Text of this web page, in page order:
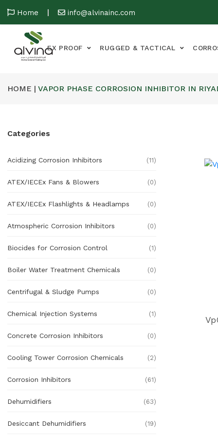
Home info@alvinainc.com
EX PROOF RUGGED & TACTICAL
HOME | VAPOR PHASE CORROSION INHIBITOR IN
Categories
Acidizing Corrosion Inhibitors (11)
ATEX/IECEx Fans & Blowers (0)
ATEX/IECEx Flashlights & Headlamps (0)
Atmospheric Corrosion Inhibitors (0)
Biocides for Corrosion Control (1)
Boiler Water Treatment Chemicals (0)
Centrifugal & Sludge Pumps (0)
Chemical Injection Systems (1)
Concrete Corrosion Inhibitors (0)
Cooling Tower Corrosion Chemicals (2)
Corrosion Inhibitors (61)
Dehumidifiers (63)
Desiccant Dehumidifiers (19)